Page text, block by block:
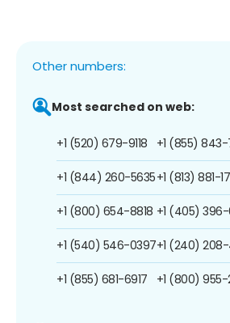
Other numbers:
Most searched on web:
+1 (520) 679-9118
+1 (844) 260-5635
+1 (800) 654-8818
+1 (540) 546-0397
+1 (855) 681-6917
+1 (855)
+1 (813) 881-
+1 (405) 396-
+1 (240)
+1 (800)